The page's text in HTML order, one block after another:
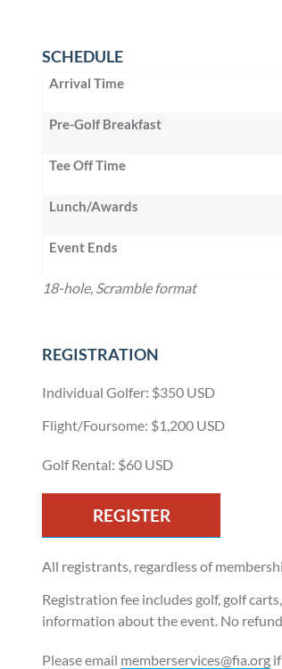
SCHEDULE
Arrival Time
Pre-Golf Breakfast
Tee Off Time
Lunch/Awards
Event Ends
18-hole, Scramble format
REGISTRATION
Individual Golfer: $350 USD
Flight/Foursome: $1,200 USD
Golf Rental: $60 USD
REGISTER
All registrants, regardless of
Registration fee includes golf, golf
information about the event. No
Please email memberservices@fia.org